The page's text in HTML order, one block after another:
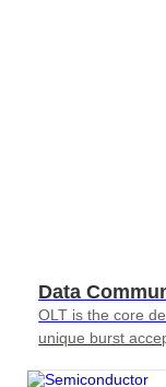
Data
OLT is the core
unique burst